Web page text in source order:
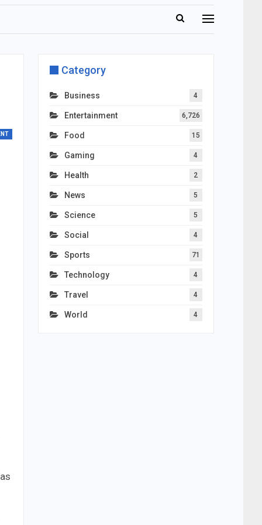
Category
Business 4
Entertainment 6,726
Food 15
Gaming 4
Health 2
News 5
Science 5
Social 4
Sports 71
Technology 4
Travel 4
World 4